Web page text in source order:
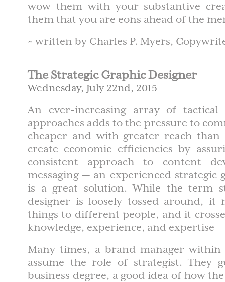
wow them with your substantive
them that you are eons ahead of the
~ written by Charles P. Myers,
The Strategic Graphic Designer
Wednesday, July 22nd, 2015
An ever-increasing array of tactical
approaches adds to the pressure to
cheaper and with greater reach than
create economic efficiencies by
consistent approach to content
messaging — an experienced strategic
is a great solution. While the term
designer is loosely tossed around, it
things to different people, and it
knowledge, experience, and expertise
Many times, a brand manager
assume the role of strategist. They
business degree, a good idea of how